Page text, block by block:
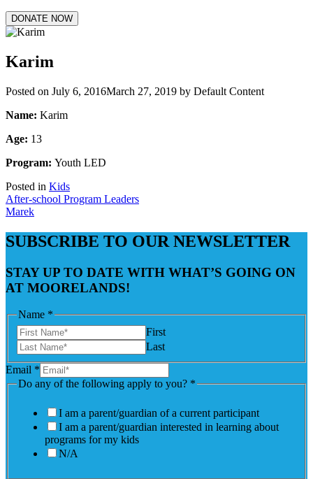
DONATE NOW
Karim
Posted on July 6, 2016March 27, 2019 by Default Content
Name: Karim
Age: 13
Program: Youth LED
Posted in Kids
Post
navigation
After-school Program Leaders
Marek
SUBSCRIBE TO OUR NEWSLETTER
STAY UP TO DATE WITH WHAT’S GOING ON
AT MOORELANDS!
Name *
First
Last
Email *
Do any of the following apply to you? *
I am a parent/guardian of a current participant
I am a parent/guardian interested in learning about
programs for my kids
N/A